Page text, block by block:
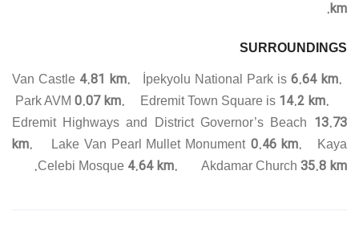
km.
SURROUNDINGS
Van Castle 4.81 km. İpekyolu National Park is6.64 km.
Park AVM 0.07 km. Edremit Town Square is 14.2 km.
Edremit Highways and District Governor’s Beach
13.73
km.
Lake Van Pearl Mullet Monument0.46 km.
Kaya
Celebi Mosque 4.64 km. Akdamar Church 35.8 km.